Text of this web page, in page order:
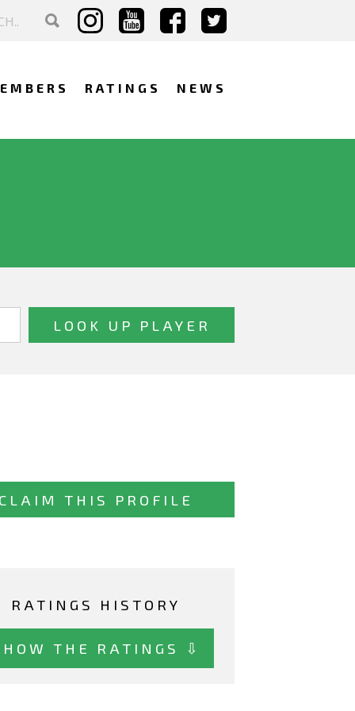
RATINGS NEWS
THIS PROFILE
RATINGS HISTORY
THE RATINGS ⇩